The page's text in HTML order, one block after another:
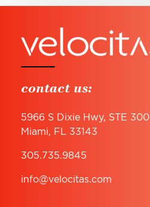
contact us:
5966 S Dixie Hwy, STE 300
Miami, FL 33143
305.735.9845
info@velocitas.com